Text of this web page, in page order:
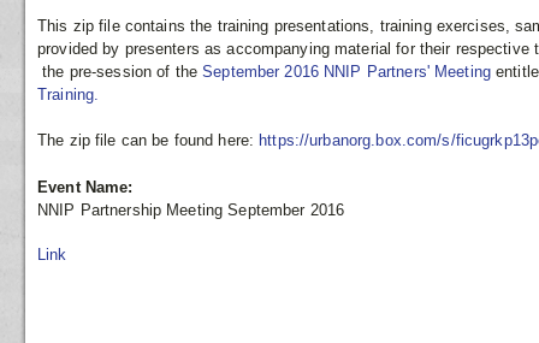
This zip file contains the training presentations, training exercises,
provided by presenters as accompanying material for their
the pre-session of theSeptember 2016 NNIP Partners' Meeting
Training.
The zip file can be found here: https://urbanorg.box.com/s/
Event Name:
NNIP Partnership Meeting September 2016
Link